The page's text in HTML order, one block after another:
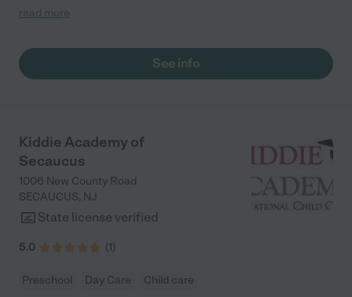
positive. Great open communication."
read more
See info
Kiddie Academy of
Secaucus
1006 New County Road
SECAUCUS, NJ
State license verified
5.0 (1)
Preschool Day Care Child care